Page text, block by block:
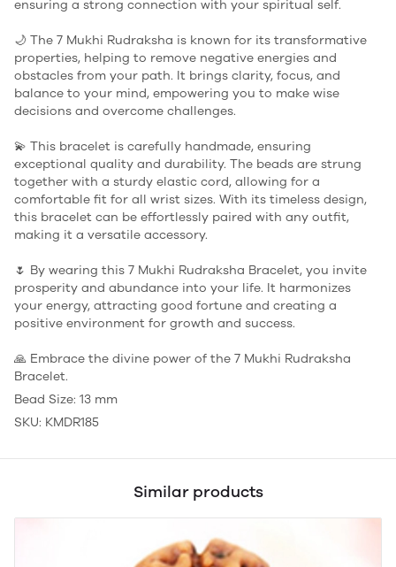
ensuring a strong connection with your spiritual self.
🌙 The 7 Mukhi Rudraksha is known for its transformative
properties, helping to remove negative energies and
obstacles from your path. It brings clarity, focus, and
balance to your mind, empowering you to make wise
decisions and overcome challenges.
💫 This bracelet is carefully handmade, ensuring
exceptional quality and durability. The beads are strung
together with a sturdy elastic cord, allowing for a
comfortable fit for all wrist sizes. With its timeless design,
this bracelet can be effortlessly paired with any outfit,
making it a versatile accessory.
🌷 By wearing this 7 Mukhi Rudraksha Bracelet, you invite
prosperity and abundance into your life. It harmonizes
your energy, attracting good fortune and creating a
positive environment for growth and success.
🙏 Embrace the divine power of the 7 Mukhi Rudraksha
Bracelet.
Bead Size: 13 mm
SKU: KMDR185
Similar products